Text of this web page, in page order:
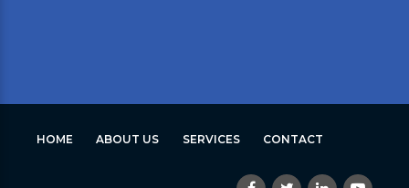
HOME ABOUT US SERVICES CONTACT